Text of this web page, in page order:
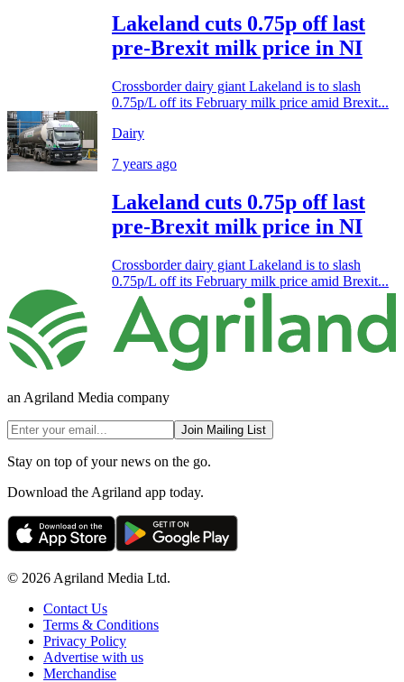
Lakeland cuts 0.75p off last
pre-Brexit milk price in NI
Crossborder dairy giant Lakeland is to slash
0.75p/L off its February milk price amid Brexit...
Dairy
7 years ago
Lakeland cuts 0.75p off last
pre-Brexit milk price in NI
Crossborder dairy giant Lakeland is to slash
0.75p/L off its February milk price amid Brexit...
an Agriland Media company
Join Mailing List
Stay on top of your news on the go.
Download the Agriland app today.
© 2026 Agriland Media Ltd.
Contact Us
Terms & Conditions
Privacy Policy
Advertise with us
Merchandise